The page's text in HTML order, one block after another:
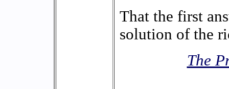
That the first
solution of the
The